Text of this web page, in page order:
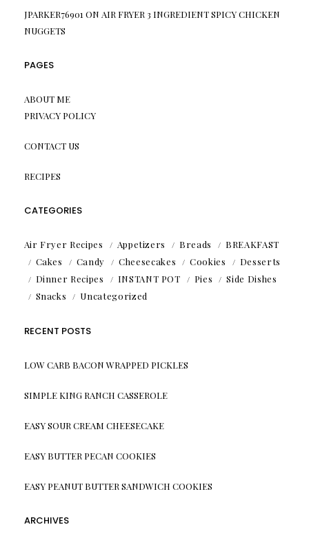
JPARKER76901 ON AIR FRYER 3 INGREDIENT SPICY CHICKEN
NUGGETS
PAGES
ABOUT ME
PRIVACY POLICY
CONTACT US
RECIPES
CATEGORIES
Air Fryer Recipes Appetizers Breads
BREAKFAST
Cakes
Candy Cheesecakes Cookies
Desserts
Dinner Recipes
INSTANT POT Pies
Side Dishes
Snacks
Uncategorized
RECENT POSTS
LOW CARB BACON WRAPPED PICKLES
SIMPLE KING RANCH CASSEROLE
EASY SOUR CREAM CHEESECAKE
EASY BUTTER PECAN COOKIES
EASY PEANUT BUTTER SANDWICH COOKIES
ARCHIVES